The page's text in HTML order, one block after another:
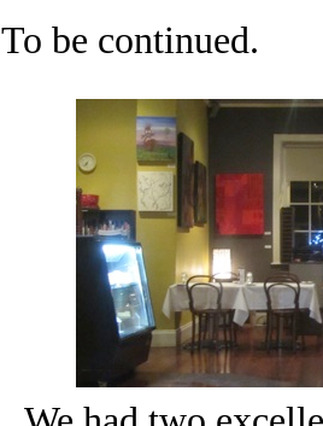
To be continued.